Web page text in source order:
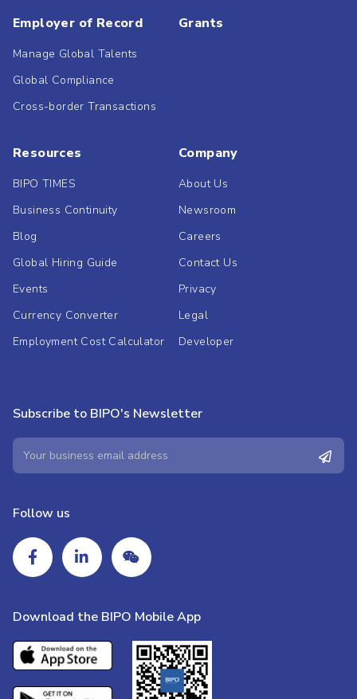
Employer of Record
Manage Global Talents
Global Compliance
Cross-border Transactions
Grants
Resources
BIPO TIMES
Business Continuity
Blog
Global Hiring Guide
Events
Currency Converter
Employment Cost Calculator
Company
About Us
Newsroom
Careers
Contact Us
Privacy
Legal
Developer
Subscribe to BIPO's Newsletter
Follow us
Download the BIPO Mobile App